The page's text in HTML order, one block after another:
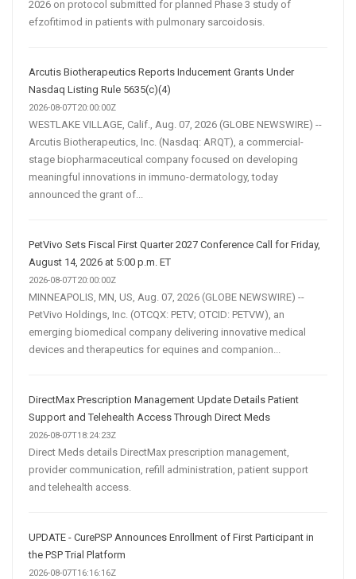
2026 on protocol submitted for planned Phase 3 study of
efzofitimod in patients with pulmonary sarcoidosis.
Arcutis Biotherapeutics Reports Inducement Grants Under
Nasdaq Listing Rule 5635(c)(4)
2026-08-07T20:00:00Z
WESTLAKE VILLAGE, Calif., Aug. 07, 2026 (GLOBE NEWSWIRE) --
Arcutis Biotherapeutics, Inc. (Nasdaq: ARQT), a commercial-
stage biopharmaceutical company focused on developing
meaningful innovations in immuno-dermatology, today
announced the grant of...
PetVivo Sets Fiscal First Quarter 2027 Conference Call for Friday,
August 14, 2026 at 5:00 p.m. ET
2026-08-07T20:00:00Z
MINNEAPOLIS, MN, US, Aug. 07, 2026 (GLOBE NEWSWIRE) --
PetVivo Holdings, Inc. (OTCQX: PETV; OTCID: PETVW), an
emerging biomedical company delivering innovative medical
devices and therapeutics for equines and companion...
DirectMax Prescription Management Update Details Patient
Support and Telehealth Access Through Direct Meds
2026-08-07T18:24:23Z
Direct Meds details DirectMax prescription management,
provider communication, refill administration, patient support
and telehealth access.
UPDATE - CurePSP Announces Enrollment of First Participant in
the PSP Trial Platform
2026-08-07T16:16:16Z